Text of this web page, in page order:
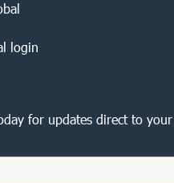
login
for updates direct to